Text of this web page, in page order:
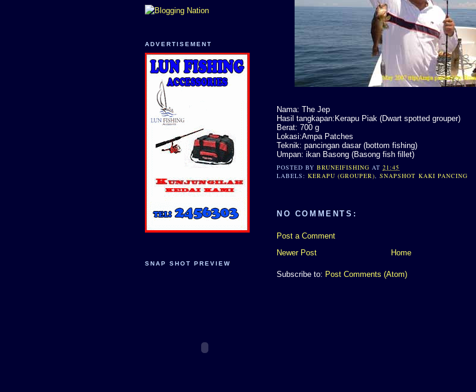
ADVERTISEMENT
SNAP SHOT PREVIEW
Nama: The Jep
Hasil tangkapan:Kerapu Piak (Dwart spotted grouper)
Berat: 700 g
Lokasi:Ampa Patches
Teknik: pancingan dasar (bottom fishing)
Umpan: ikan Basong (Basong fish fillet)
POSTED BYBRUNEIFISHING AT21:45
LABELS:KERAPU (GROUPER),SNAPSHOT KAKI PANCING
NO COMMENTS:
Post a Comment
Newer Post
Home
Subscribe to: Post Comments (Atom)